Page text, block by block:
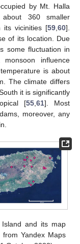
by Mt. Halla
360 smaller
its vicinities [59 60].
of its location. Due
some fluctuation in
influence
is about
The climate differs
it is significantly
[55 ,61]. Most
moreover, any
and its map
Yandex Maps